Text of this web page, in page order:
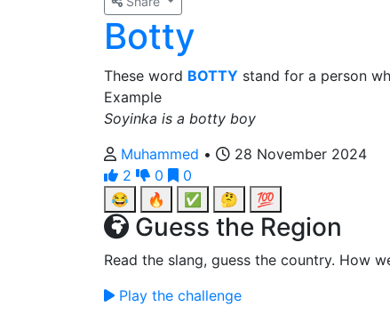
Botty
These word BOTTY stand for a person
Example
Soyinka is a botty boy
Muhammed •
28 November 2024
2
0
0
😂
🔥 ✅ 🤔 💯
Guess the Region
Read the slang, guess the country. How
Play the challenge